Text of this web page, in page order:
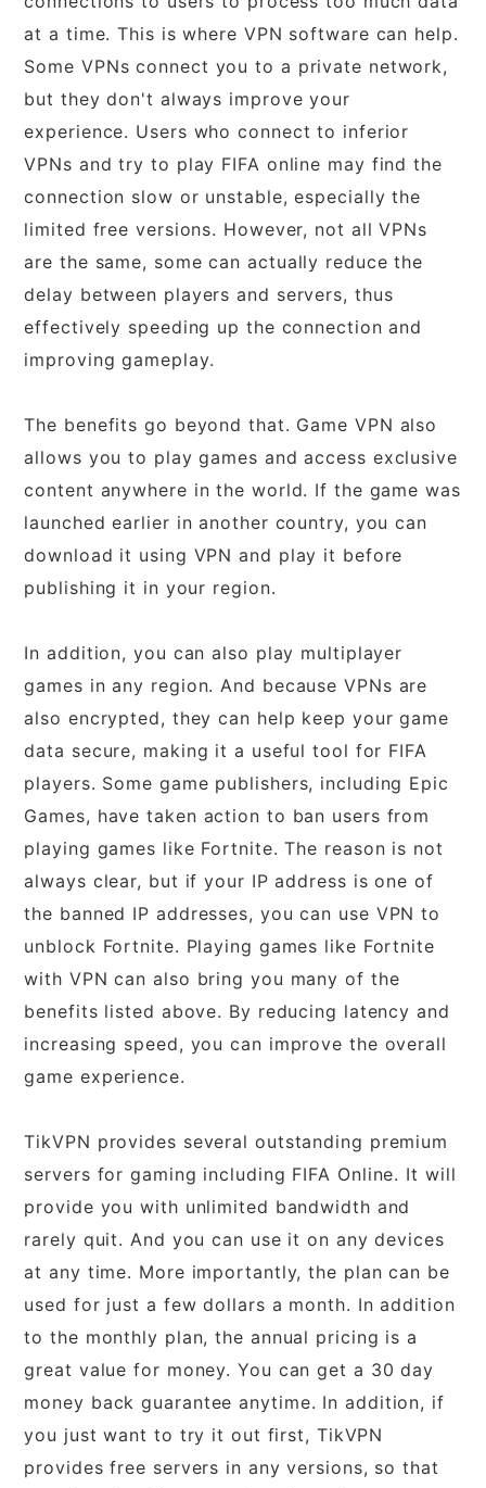
at a time. This is where VPN software can help.
Some VPNs connect you to a private network,
but they don't always improve your
experience. Users who connect to inferior
VPNs and try to play FIFA online may find the
connection slow or unstable, especially the
limited free versions. However, not all VPNs
are the same, some can actually reduce the
delay between players and servers, thus
effectively speeding up the connection and
improving gameplay.
The benefits go beyond that. Game VPN also
allows you to play games and access exclusive
content anywhere in the world. If the game was
launched earlier in another country, you can
download it using VPN and play it before
publishing it in your region.
In addition, you can also play multiplayer
games in any region. And because VPNs are
also encrypted, they can help keep your game
data secure, making it a useful tool for FIFA
players. Some game publishers, including Epic
Games, have taken action to ban users from
playing games like Fortnite. The reason is not
always clear, but if your IP address is one of
the banned IP addresses, you can use VPN to
unblock Fortnite. Playing games like Fortnite
with VPN can also bring you many of the
benefits listed above. By reducing latency and
increasing speed, you can improve the overall
game experience.
TikVPN provides several outstanding premium
servers for gaming including FIFA Online. It will
provide you with unlimited bandwidth and
rarely quit. And you can use it on any devices
at any time. More importantly, the plan can be
used for just a few dollars a month. In addition
to the monthly plan, the annual pricing is a
great value for money. You can get a 30 day
money back guarantee anytime. In addition, if
you just want to try it out first, TikVPN
provides free servers in any versions, so that